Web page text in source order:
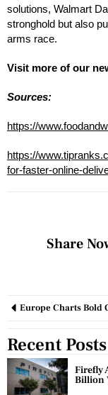
solutions, Walmart
stronghold but also
arms race.
Visit more of our
Sources:
https://
https://
for-faster-online-
Share
Recent Posts
Firefly
Billion